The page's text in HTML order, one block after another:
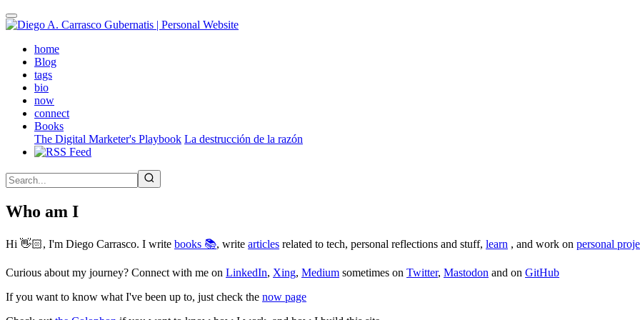
Skip
to
contenthome(active)
Blog
tags
bio
now
connect
Books
The Digital Marketer's Playbook La destrucción de la razón
Who am I
Hi 👋🏻, I'm Diego Carrasco. I write books 📚, write articles related to tech, personal reflections and stuff, learn , and work on personal
Curious about my journey? Connect with me on LinkedIn, Xing, Medium sometimes on Twitter, Mastodon and on GitHub
If you want to know what I've been up to, just check the now page